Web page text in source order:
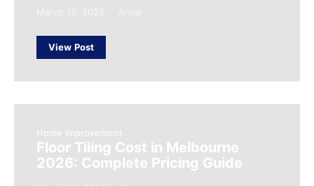
View Post
Home Improvement
Floor Tiling Cost in Melbourne
2026: Complete Pricing Guide